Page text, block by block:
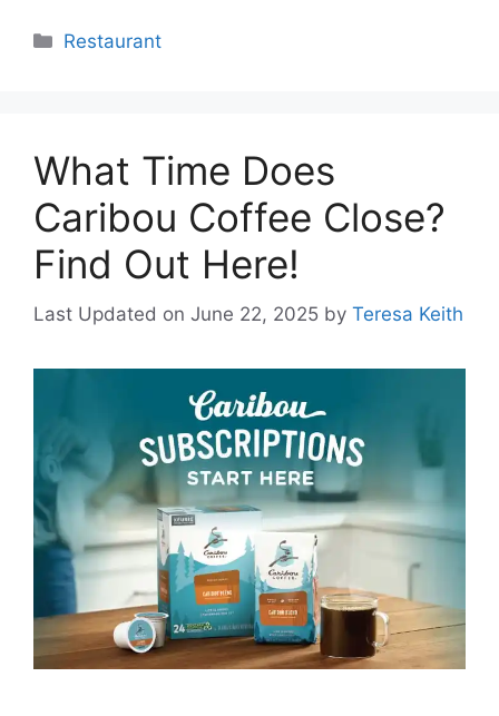
Categories
Restaurant
What Time Does
Caribou Coffee Close?
Find Out Here!
Last Updated on June 22, 2025 by Teresa Keith